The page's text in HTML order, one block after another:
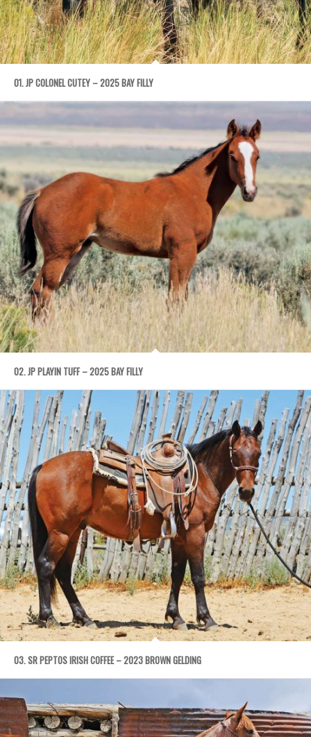
01. JP COLONEL CUTEY – 2025 BAY FILLY
02. JP PLAYIN TUFF – 2025 BAY FILLY
03. SR PEPTOS IRISH COFFEE – 2023 BROWN GELDING